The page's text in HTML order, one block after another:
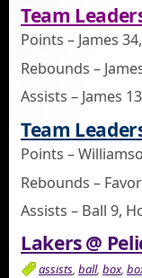
Team
Points – James
Rebounds –
Assists – James
Team
Points –
Rebounds –
Assists – Ball 9,
Lakers @
assists, ball, box,